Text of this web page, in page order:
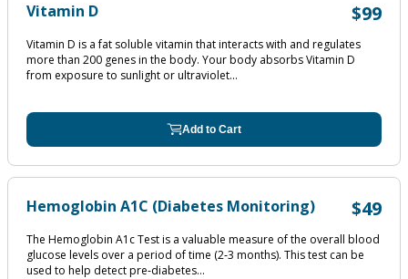
Vitamin D $99
Vitamin D is a fat soluble vitamin that interacts with and regulates
more than 200 genes in the body. Your body absorbs Vitamin D
from exposure to sunlight or ultraviolet...
Add to Cart
Hemoglobin A1C (Diabetes Monitoring) $49
The Hemoglobin A1c Test is a valuable measure of the overall blood
glucose levels over a period of time (2‐3 months). This test can be
used to help detect pre‐diabetes...